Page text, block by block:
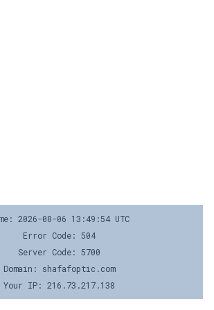
2026-08-06 13:49:54 UTC
Error Code: 504
Server Code: 5700
Domain: shafafoptic.com
Your IP: 216.73.217.138